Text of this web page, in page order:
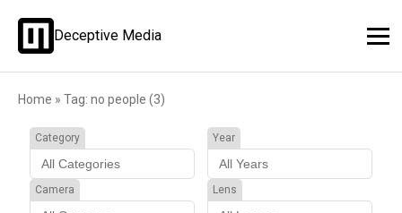
Deceptive Media
Home » Tag: no people (3)
Category Year
Camera Lens